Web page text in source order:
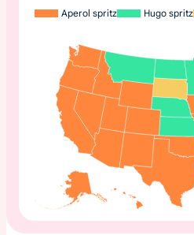
Aperol spritz Hugo spritz